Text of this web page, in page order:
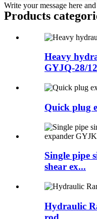
Write your message here
Products
Heavy
GYJQ-28/
Quick plug
Single pipe
shear ex...
Hydraulic